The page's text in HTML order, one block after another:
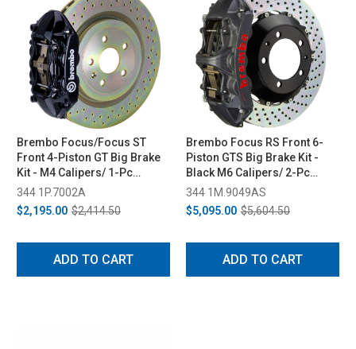
Brembo Focus/Focus ST
Front 4-Piston GT Big Brake
Kit - M4 Calipers/ 1-Pc
336x28 Rotors (11-18/13-18)
344 1P.7002A
$2,195.00 $2,414.50
ADD TO CART
Brembo Focus RS Front 6-
Piston GTS Big Brake Kit -
Black M6 Calipers/ 2-Pc
380x32 Rotors (2016-2018)
344 1M.9049AS
$5,095.00 $5,604.50
ADD TO CART